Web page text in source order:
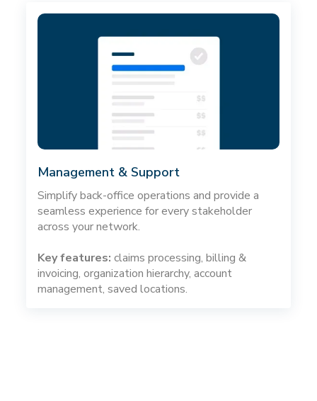
Management & Support
Simplify back-office operations and provide a
seamless experience for every stakeholder
across your network.
Key features: claims processing, billing &
invoicing, organization hierarchy, account
management, saved locations.